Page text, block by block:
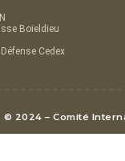
Boieldieu
Cedex
© 2024 – Comité